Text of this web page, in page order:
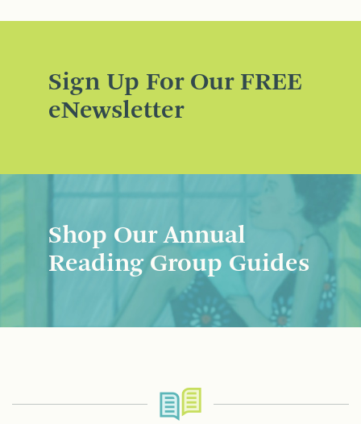
Sign Up For Our FREE
eNewsletter
Shop Our Annual
Reading Group Guides